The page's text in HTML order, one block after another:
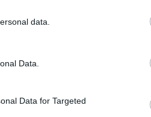
data.
Data.
Data for Targeted